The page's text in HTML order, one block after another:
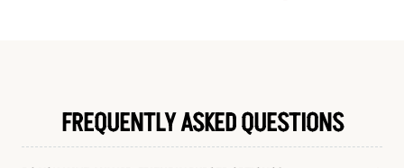
FREQUENTLY ASKED QUESTIONS